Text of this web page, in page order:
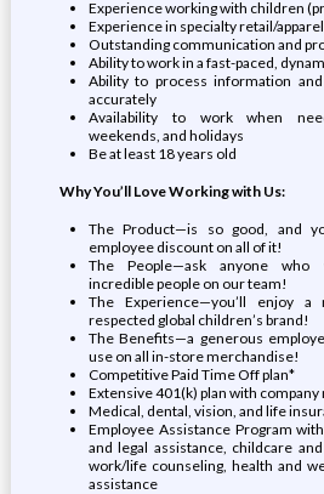
Experience working with children
Experience in specialty retail/
Outstanding communication and
Ability to work in a fast-paced,
Ability to process information
accurately
Availability to work when
weekends, and holidays
Be at least 18 years old
Why You’ll Love Working with Us:
The Product—is so good, and
employee discount on all of it!
The People—ask anyone who
incredible people on our team!
The Experience—you’ll enjoy
respected global children’s brand!
The Benefits—a generous
use on all in-store merchandise!
Competitive Paid Time Off plan*
Extensive 401(k) plan with
Medical, dental, vision, and life
Employee Assistance Program
and legal assistance, childcare
work/life counseling, health and
assistance